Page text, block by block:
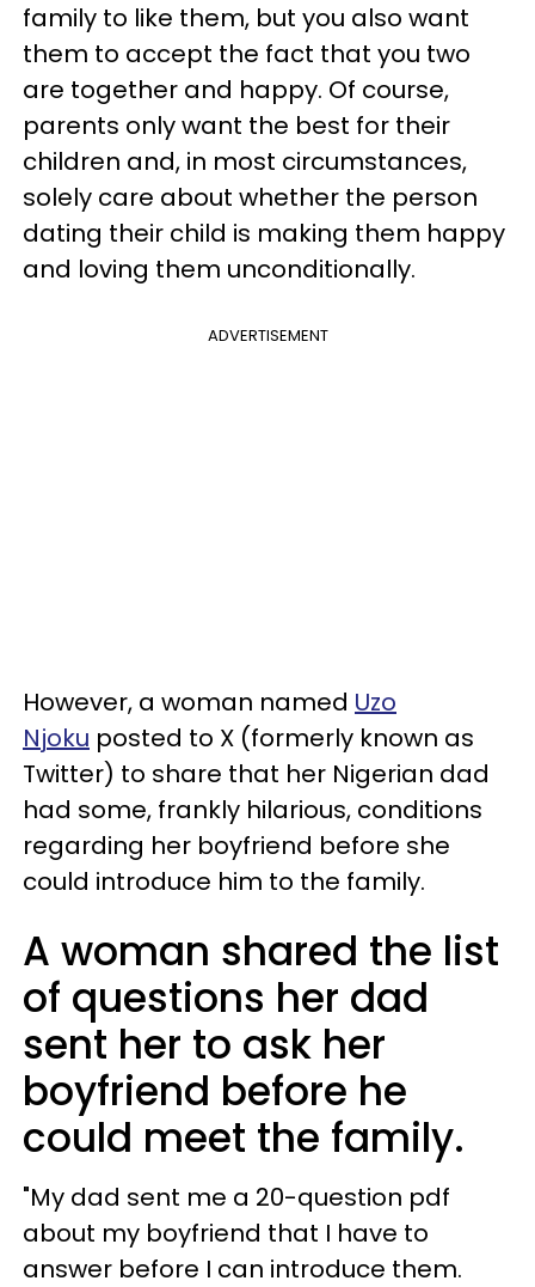
family to like them, but you also want
them to accept the fact that you two
are together and happy. Of course,
parents only want the best for their
children and, in most circumstances,
solely care about whether the person
dating their child is making them happy
and loving them unconditionally.
ADVERTISEMENT
However, a woman named Uzo
Njoku posted to X (formerly known as
Twitter) to share that her Nigerian dad
had some, frankly hilarious, conditions
regarding her boyfriend before she
could introduce him to the family.
A woman shared the list
of questions her dad
sent her to ask her
boyfriend before he
could meet the family.
"My dad sent me a 20-question pdf
about my boyfriend that I have to
answer before I can introduce them.